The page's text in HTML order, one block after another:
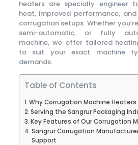
heaters are specially engineer
heat, improved performance,
corrugation setups. Whether
semi-automatic, or fully
machine, we offer tailored
to suit your exact machine
demands.
Table of Contents
Why Corrugation Machine
Serving the Sangrur Packaging
Key Features of Our Corrugation
Sangrur Corrugation
Support